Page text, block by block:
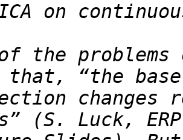
the problems
changes